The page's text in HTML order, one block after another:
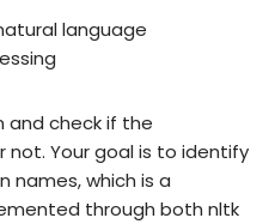
and check if the
Your goal is to identify
names, which is a
through both nltk